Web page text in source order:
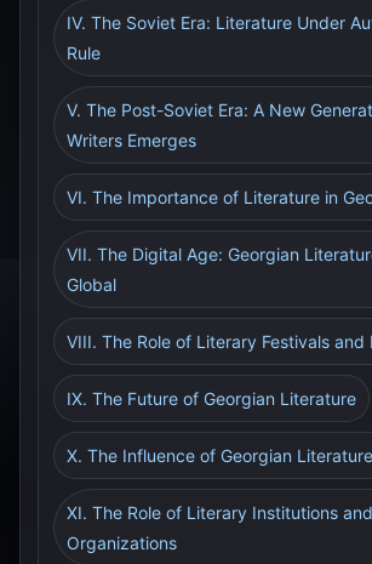
IV. The Soviet Era: Literature Under
Rule
V. The Post-Soviet Era: A New
Writers Emerges
VI. The Importance of Literature in
VII. The Digital Age: Georgian
Global
VIII. The Role of Literary Festivals and
IX. The Future of Georgian Literature
X. The Influence of Georgian
XI. The Role of Literary Institutions and
Organizations